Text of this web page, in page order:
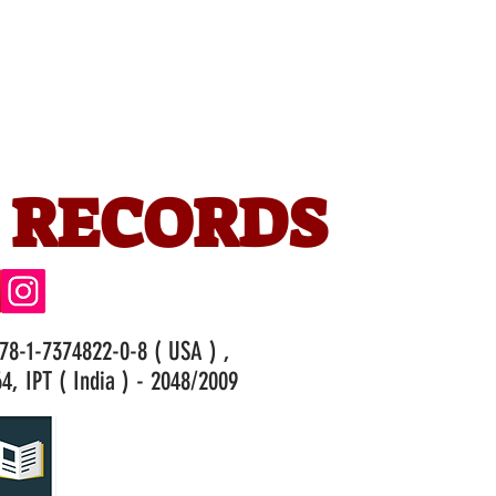
1-7374822-0-8 ( USA ) ,
IPT ( India ) - 2048/2009